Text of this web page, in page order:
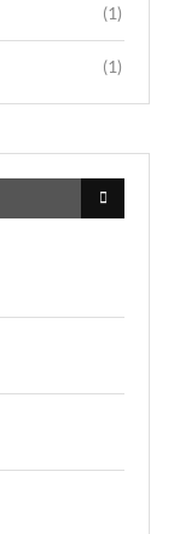
(1)
(1)